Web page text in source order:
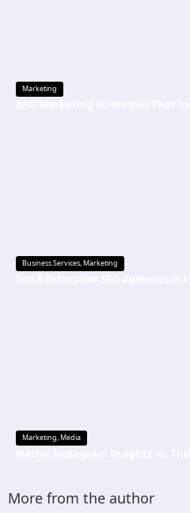
Marketing
Business Services,Marketing
Marketing,Media
More from the author